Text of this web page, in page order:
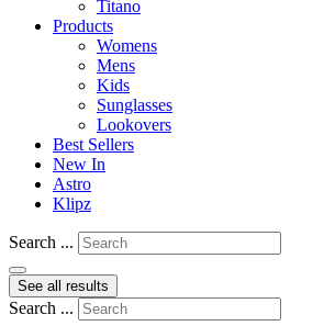
Titano
Products
Womens
Mens
Kids
Sunglasses
Lookovers
Best Sellers
New In
Astro
Klipz
Search ...
See all results
Search ...